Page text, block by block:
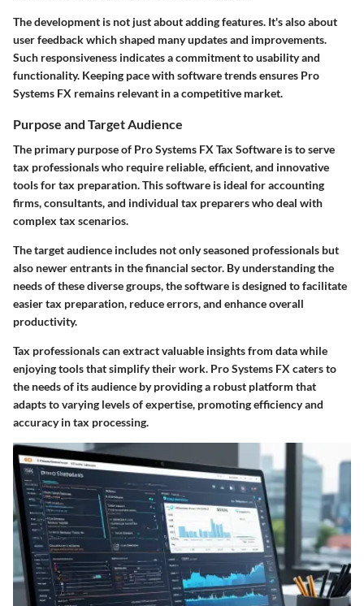
The development is not just about adding features. It's also about
user feedback which shaped many updates and improvements.
Such responsiveness indicates a commitment to usability and
functionality. Keeping pace with software trends ensures Pro
Systems FX remains relevant in a competitive market.
Purpose and Target Audience
The primary purpose of Pro Systems FX Tax Software is to serve
tax professionals who require reliable, efficient, and innovative
tools for tax preparation. This software is ideal for accounting
firms, consultants, and individual tax preparers who deal with
complex tax scenarios.
The target audience includes not only seasoned professionals but
also newer entrants in the financial sector. By understanding the
needs of these diverse groups, the software is designed to facilitate
easier tax preparation, reduce errors, and enhance overall
productivity.
Tax professionals can extract valuable insights from data while
enjoying tools that simplify their work. Pro Systems FX caters to
the needs of its audience by providing a robust platform that
adapts to varying levels of expertise, promoting efficiency and
accuracy in tax processing.